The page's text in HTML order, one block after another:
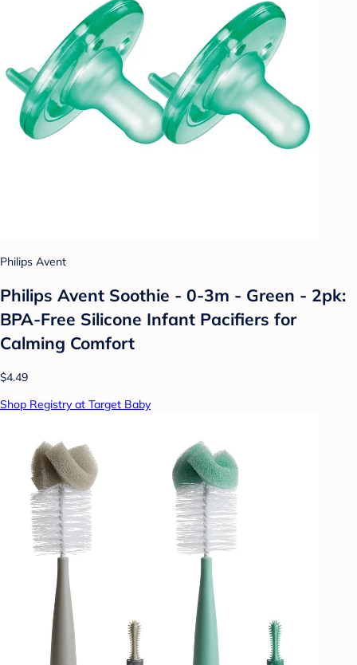
Philips Avent
Philips Avent Soothie - 0-3m - Green - 2pk:
BPA-Free Silicone Infant Pacifiers for
Calming Comfort
$4.49
Shop Registry at Target Baby